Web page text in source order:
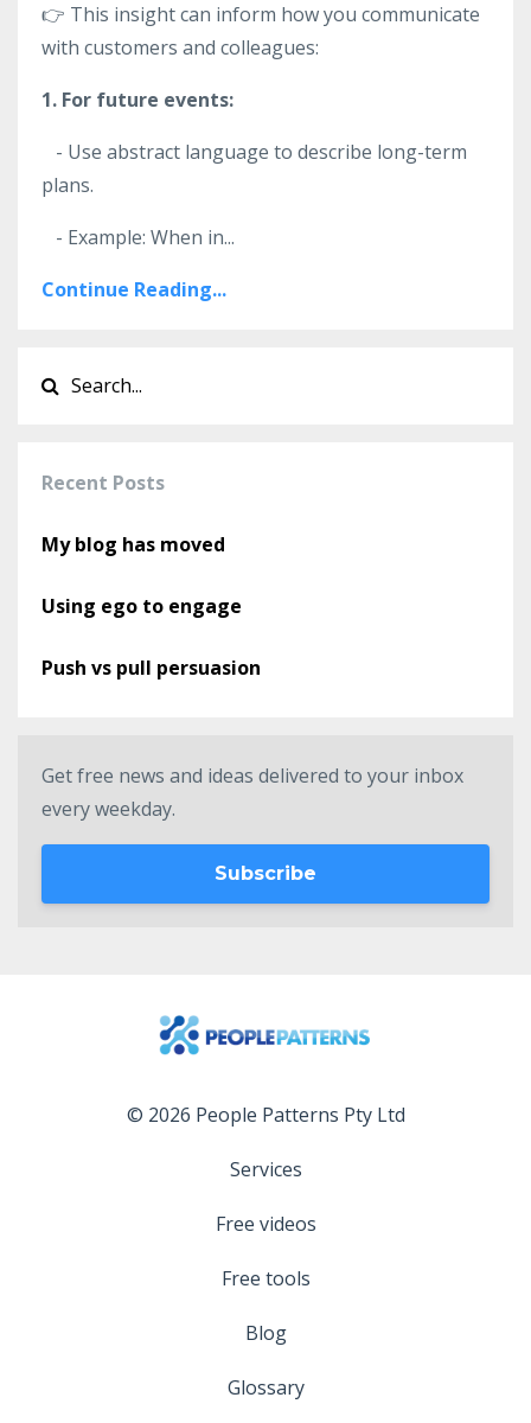
👉 This insight can inform how you communicate
with customers and colleagues:
1. For future events:
- Use abstract language to describe long-term
plans.
- Example: When in...
Continue Reading...
Recent Posts
My blog has moved
Using ego to engage
Push vs pull persuasion
Get free news and ideas delivered to your inbox
every weekday.
Subscribe
© 2026 People Patterns Pty Ltd
Services
Free videos
Free tools
Blog
Glossary